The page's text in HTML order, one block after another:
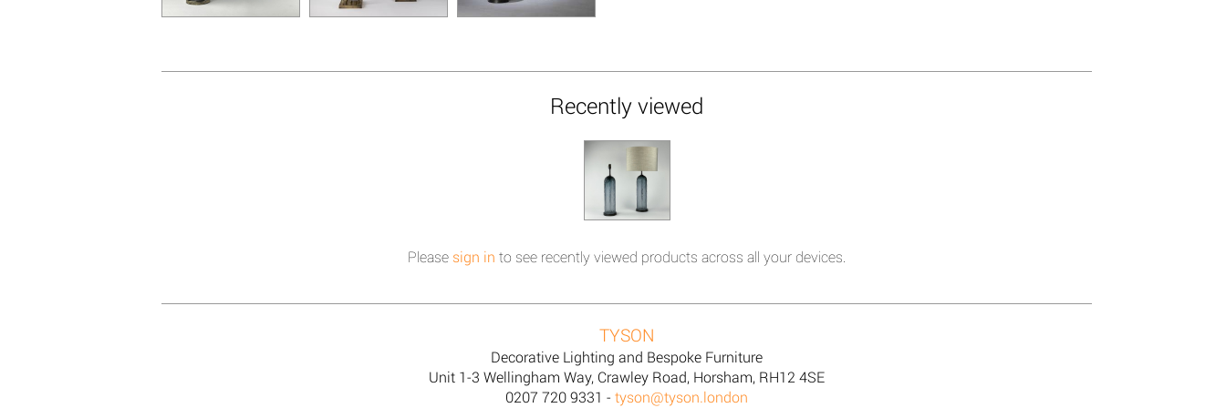
Recently viewed
Please sign in to see recently viewed products across all your devices.
TYSON
Decorative Lighting and Bespoke Furniture
Unit 1-3 Wellingham Way, Crawley Road, Horsham, RH12 4SE
0207 720 9331 - tyson@tyson.london